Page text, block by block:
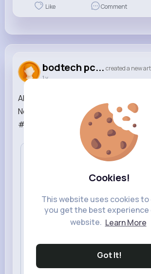
Cookies!
This website uses cookies to
you get the best experience
website. Learn More
Got It!
Like Comment
bodtech pc... created a new
1 y
APPLE MacOS - Macbook / Masaüstü
Notebook Teknik Servisi ve Tamir |
#apple #repair #notebook ...Read